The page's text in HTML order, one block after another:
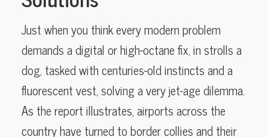
Just when you think every modern problem
demands a digital or high-octane fix, in strolls a
dog, tasked with centuries-old instincts and a
fluorescent vest, solving a very jet-age dilemma.
As the report illustrates, airports across the
country have turned to border collies and their